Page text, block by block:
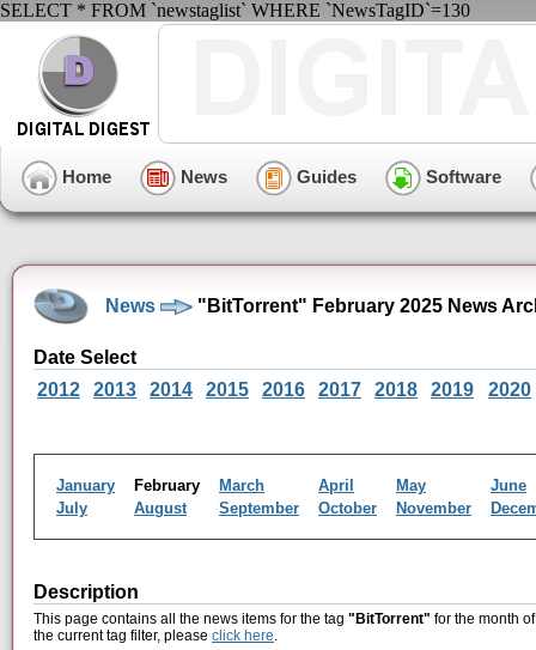
SELECT * FROM `newstaglist` WHERE `NewsTagID`=130
Home News Guides Software
News "BitTorrent" February 2025 News
Date Select
2012
2013 2014 2015 2016 2017 2018 2019 2020
January February March April May
June
July
August September October November
Description
This page contains all the news items for the tag "BitTorrent" for the month
the current tag filter, please click here.